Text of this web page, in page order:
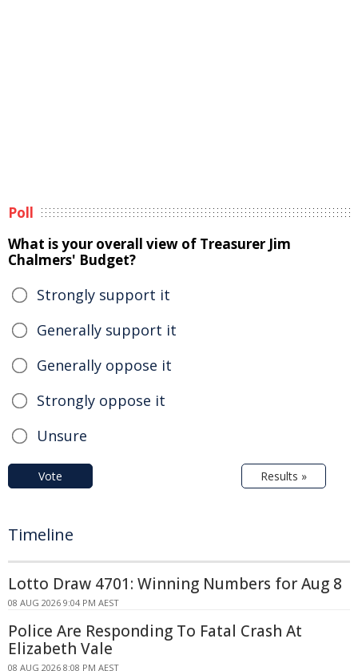
Poll
What is your overall view of Treasurer Jim
Chalmers' Budget?
Strongly support it
Generally support it
Generally oppose it
Strongly oppose it
Unsure
Vote Results »
Timeline
Lotto Draw 4701: Winning Numbers for Aug 8
08 AUG 2026 9:04 PM AEST
Police Are Responding To Fatal Crash At
Elizabeth Vale
08 AUG 2026 8:08 PM AEST